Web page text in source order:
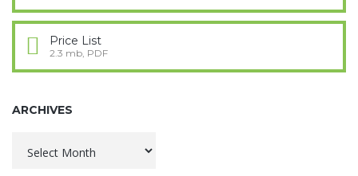
Price List
2.3 mb, PDF
ARCHIVES